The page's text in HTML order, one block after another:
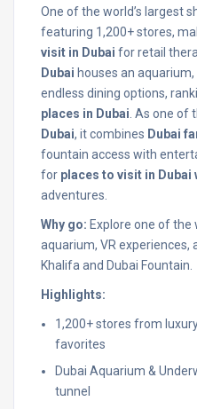
One of the world’s largest
featuring 1,200+ stores,
visit in Dubai for retail
Dubai houses an aquarium,
endless dining options,
places in Dubai . As one of
Dubai, it combines Dubai
fountain access with
for places to visit in Dubai
adventures.
Why go: Explore one of the
aquarium, VR experiences,
Khalifa and Dubai Fountain.
Highlights:
1,200+ stores from
favorites
Dubai Aquarium &
tunnel